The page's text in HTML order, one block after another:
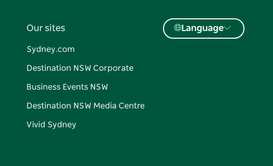
Our sites
Sydney.com
Destination NSW Corporate
Business Events NSW
Destination NSW Media Centre
Vivid Sydney
Language